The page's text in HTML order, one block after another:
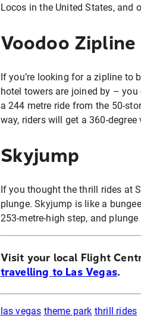
Locos in the United States,
Voodoo Zipline
If you’re looking for a zipline to
hotel towers are joined by –
a 244 metre ride from the 50-
way, riders will get a 360-
Skyjump
If you thought the thrill rides at
plunge. Skyjump is like a
253-metre-high step, and
Visit your local Flight
travelling to Las Vegas.
las vegas theme park thrill rides